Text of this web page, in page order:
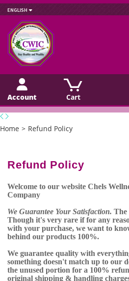
ENGLISH
Account Cart
Home > Refund Policy
Refund Policy
Welcome to our website Chels
Company
We Guarantee Your Satisfaction. The
Though it's very rare if for any
with your purchase, we want to
behind our products 100%.
We guarantee quality with
something doesn't match up to our
the unused portion for a 100%
original shipping & handling